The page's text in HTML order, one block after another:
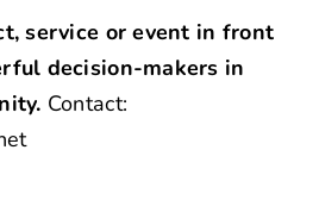
service or event in front
decision-makers in
Contact: